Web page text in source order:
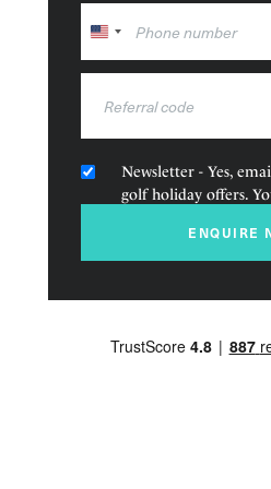
golf course in close proximity,
Royal Garden Villas & Spa.
here, or enjoy your honeymoon…
Golf nearby
Restaurant and Bars
United
States
Newsletter - Yes,
golf holiday offers.
ENQUIRE